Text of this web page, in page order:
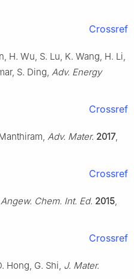
Crossref
H. Wu, S. Lu, K. Wang, H. Li,
S. Ding, Adv. Energy
Crossref
Adv. Mater. 2017,
Crossref
Angew. Chem. Int. Ed. 2015,
Crossref
Hong, G. Shi, J. Mater.